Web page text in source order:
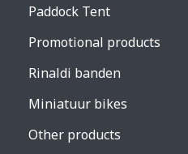
Paddock Tent
Promotional products
Rinaldi banden
Miniatuur bikes
Other products